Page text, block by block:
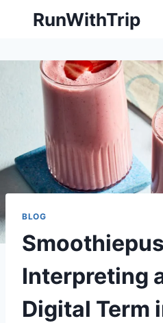
RunWithTrip
BLOG
Interpreting
Digital Term